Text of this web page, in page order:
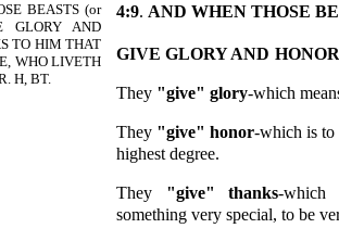
BEASTS (or
GLORY AND
TO HIM THAT
WHO LIVETH
H, BT.
4:9. AND WHEN THOSE
GIVE GLORY AND
They "give" glory-which
They "give" honor-which is to
highest degree.
They "give" thanks-which
something very special, to be